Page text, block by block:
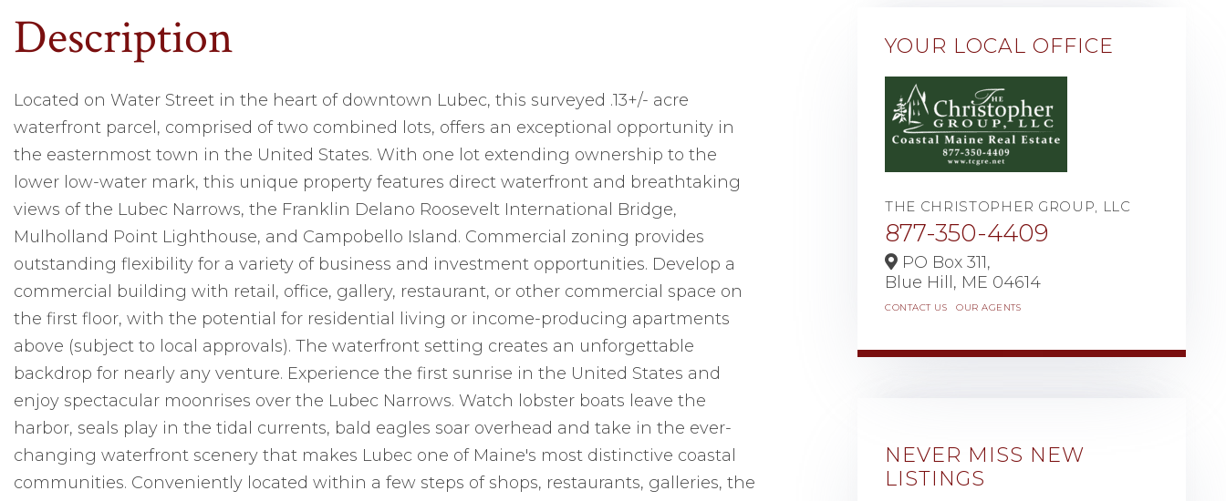
Located on Water Street in the heart of downtown Lubec, this surveyed .13+/- acre
waterfront parcel, comprised of two combined lots, offers an exceptional opportunity in
the easternmost town in the United States. With one lot extending ownership to the
lower low-water mark, this unique property features direct waterfront and breathtaking
views of the Lubec Narrows, the Franklin Delano Roosevelt International Bridge,
Mulholland Point Lighthouse, and Campobello Island. Commercial zoning provides
outstanding flexibility for a variety of business and investment opportunities. Develop a
commercial building with retail, office, gallery, restaurant, or other commercial space on
the first floor, with the potential for residential living or income-producing apartments
above (subject to local approvals). The waterfront setting creates an unforgettable
backdrop for nearly any venture. Experience the first sunrise in the United States and
enjoy spectacular moonrises over the Lubec Narrows. Watch lobster boats leave the
harbor, seals play in the tidal currents, bald eagles soar overhead and take in the ever-
changing waterfront scenery that makes Lubec one of Maine's most distinctive coastal
communities. Conveniently located within a few steps of shops, restaurants, galleries, the
YOUR LOCAL OFFICE
THE CHRISTOPHER GROUP, LLC
877-350-4409
PO Box 311,
Blue Hill, ME 04614
CONTACT US OUR AGENTS
NEVER MISS NEW
LISTINGS